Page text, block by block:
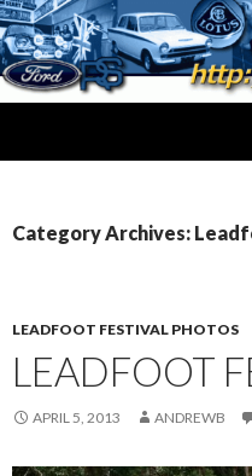
Category Archives:
LEADFOOT FESTIVAL PHOTOS
LEADFOOT
APRIL 5, 2013 ANDREWB